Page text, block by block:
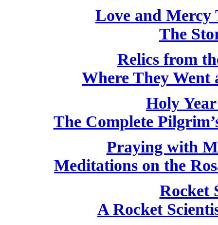
Love and Mercy
The
Relics from
Where They Went
Holy
The Complete
Praying with
Meditations on the
Rocket
A Rocket